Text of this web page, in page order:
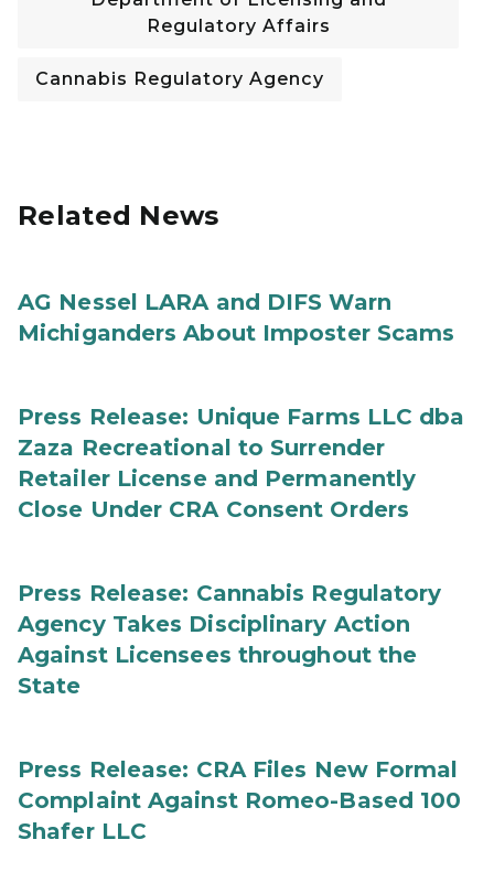
Regulatory Affairs
Cannabis Regulatory Agency
Related News
AG Nessel LARA and DIFS Warn
Michiganders About Imposter Scams
Press Release: Unique Farms LLC dba
Zaza Recreational to Surrender
Retailer License and Permanently
Close Under CRA Consent Orders
Press Release: Cannabis Regulatory
Agency Takes Disciplinary Action
Against Licensees throughout the
State
Press Release: CRA Files New Formal
Complaint Against Romeo-Based 100
Shafer LLC